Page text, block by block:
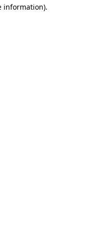
information).